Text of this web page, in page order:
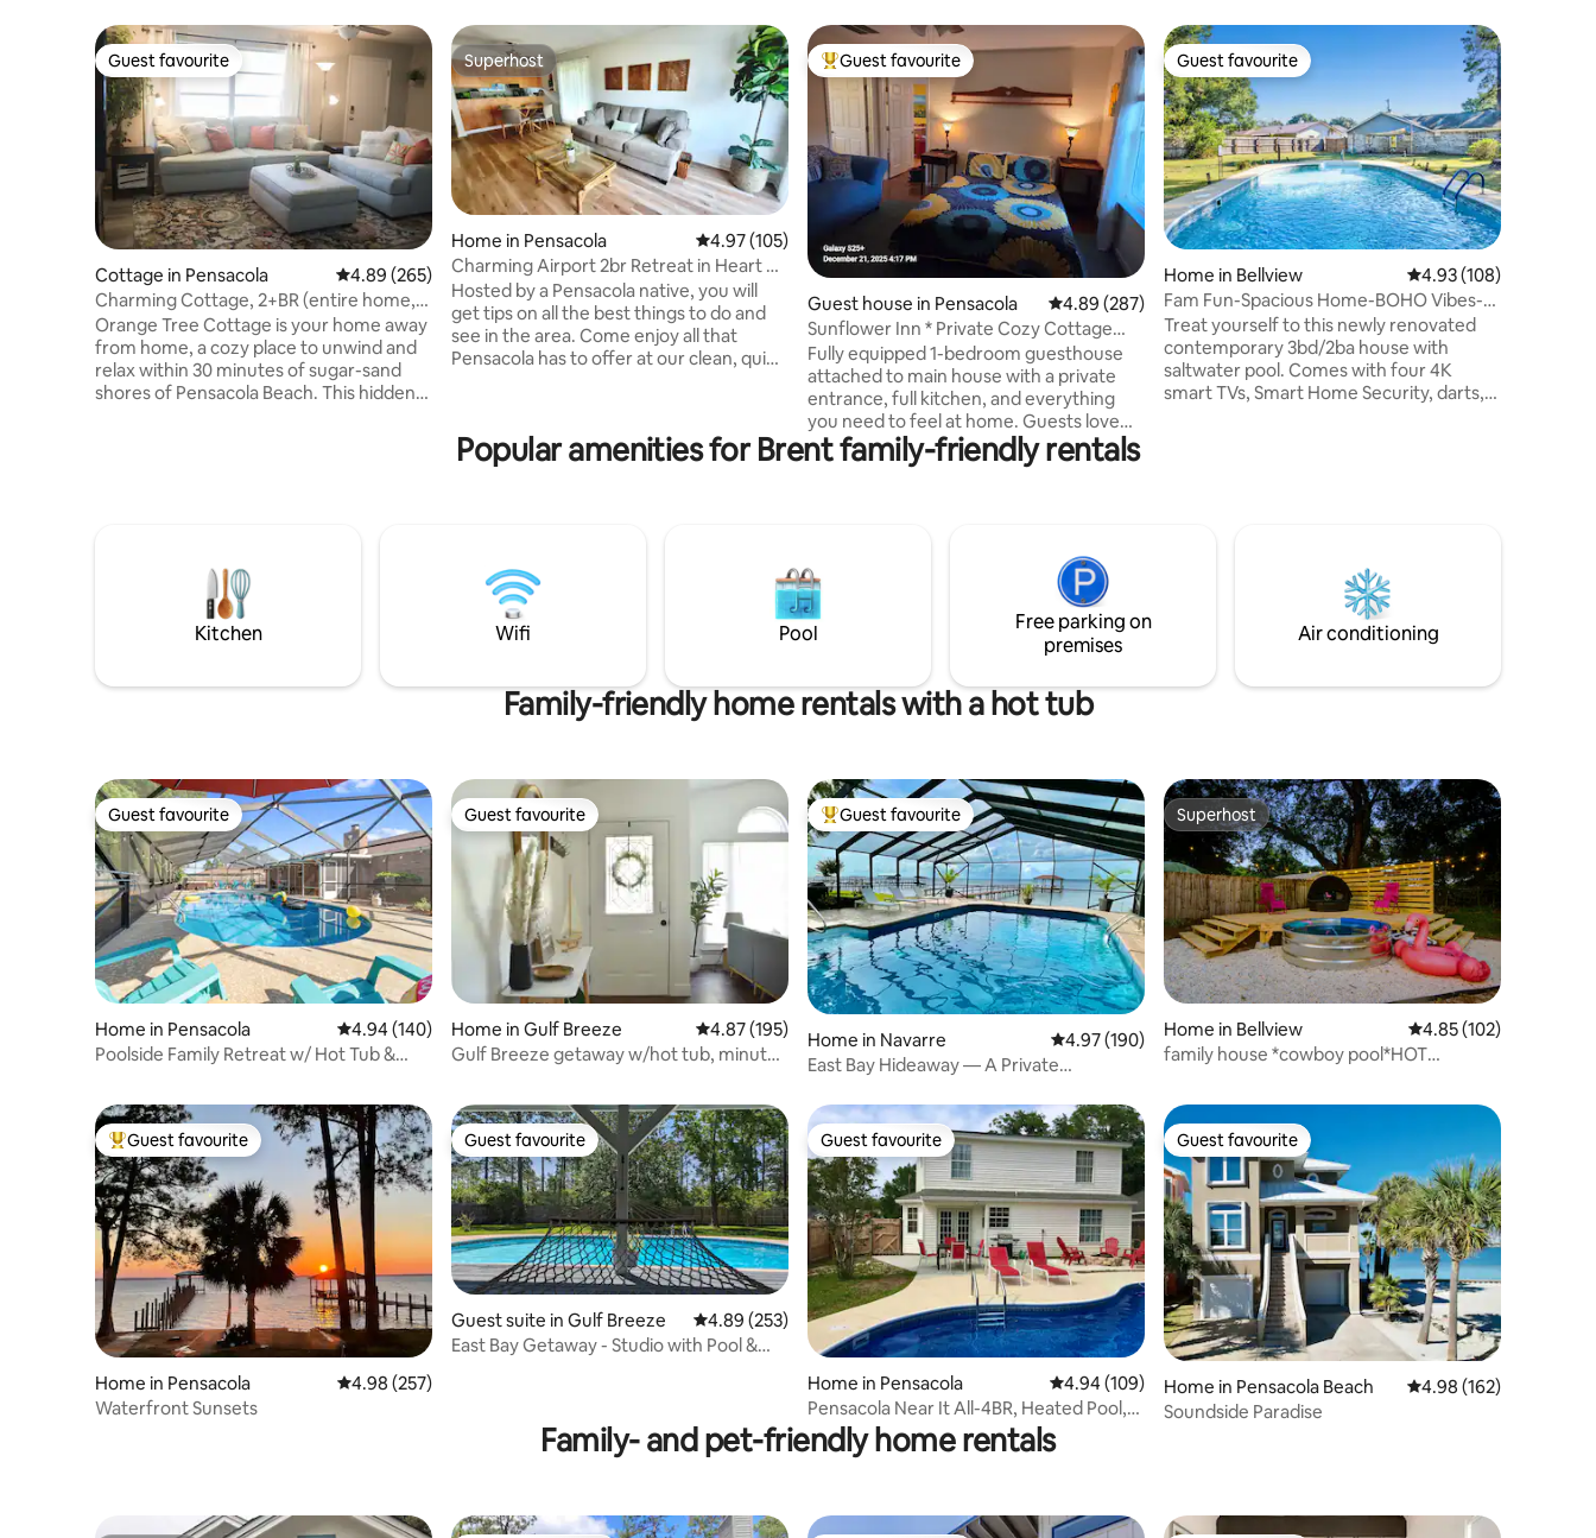
Guest favourite
Guest favourite
Cottage in Pensacola 4.89 out of 5 average rating, 265 reviews
4.89 (265)
Charming Cottage, 2+BR (entire home,
self checkin)
Orange Tree Cottage is your home away
from home, a cozy place to unwind and
relax within 30 minutes of sugar-sand
shores of Pensacola Beach. This hidden
features lounging space, full kitchen,
bonus room, and rustic (non-fenced)
Superhost
Superhost
Home in Pensacola 4.97 out of 5 average rating, 105 reviews
4.97 (105)
Charming Airport 2br Retreat in Heart of
Pensacola
Hosted by a Pensacola native, you will
get tips on all the best things to do and
see in the area. Come enjoy all that
Pensacola has to offer at our clean, quiet
restaurants and more! Only 14 miles to
the beach, you can be enjoying our white
Top guest favourite
Guest favourite
Guest house in Pensacola 4.89 out of 5 average rating, 287 reviews
4.89 (287)
Sunflower Inn * Private Cozy Cottage
Near beaches
Fully equipped 1-bedroom guesthouse
attached to main house with a private
entrance, full kitchen, and everything
you need to feel at home. Guests love
the cozy atmosphere, peaceful location,
and easy access to I-10, downtown
convenience this space offers. Small pets
allowed (potty trained and non
destructive only). 1 queen bed, 1 full size
futon in living area. Non smokers only pls.
Guest favourite
Guest favourite
Home in Bellview 4.93 out of 5 average
4.93 (108)
Fam Fun-Spacious Home-BOHO Vibes-
Game Room & Pool
Treat yourself to this newly renovated
contemporary 3bd/2ba house with
saltwater pool. Comes with four 4K
smart TVs, Smart Home Security, darts,
panhandle are known for. Pensacola
Beach & Perdido Key are 17mi and 25mins
Popular amenities for Brent family-friendly rentals
Kitchen Wifi Pool
Free parking on
premises
Air conditioning
Family-friendly home rentals with a hot tub
Guest favourite
Guest favourite
Home in Pensacola 4.94 out of 5 average rating, 140 reviews
4.94 (140)
Poolside Family Retreat w/ Hot Tub &
Guest favourite
Guest favourite
Home in Gulf Breeze 4.87 out of 5 average rating, 195 reviews
4.87 (195)
Gulf Breeze getaway w/hot tub, minutes
Top guest favourite
Guest favourite
Home in Navarre 4.97 out of 5 average rating, 190 reviews
4.97 (190)
East Bay Hideaway — A Private
Superhost
Superhost
Home in Bellview 4.85 out of 5 average
4.85 (102)
family house *cowboy pool*HOT
Top guest favourite
Guest favourite
Home in Pensacola 4.98 out of 5 average rating, 257 reviews
4.98 (257)
Waterfront Sunsets
Guest favourite
Guest favourite
Guest suite in Gulf Breeze 4.89 out of 5 average rating, 253 reviews
4.89 (253)
East Bay Getaway - Studio with Pool &
Guest favourite
Guest favourite
Home in Pensacola 4.94 out of 5 average rating, 109 reviews
4.94 (109)
Pensacola Near It All-4BR, Heated Pool,
Hot Tub
Guest favourite
Guest favourite
Home in Pensacola Beach 4.98 out of 5 average
4.98 (162)
Soundside Paradise
Family- and pet-friendly home rentals